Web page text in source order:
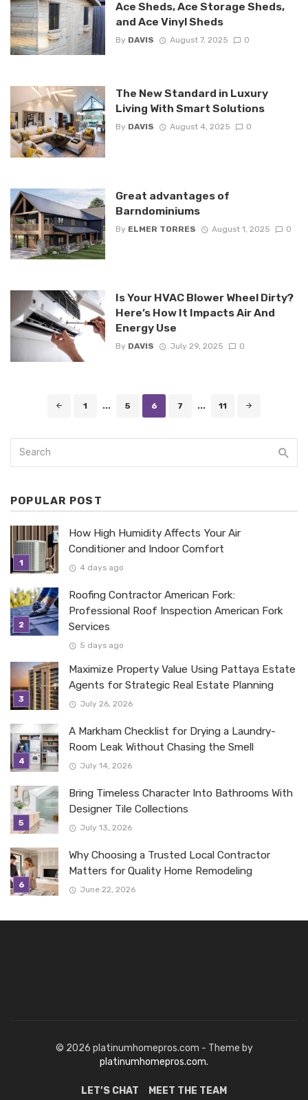
Ace Sheds, Ace Storage Sheds,
and Ace Vinyl Sheds
By DAVIS August 7, 2025 0
The New Standard in Luxury
Living With Smart Solutions
By DAVIS August 4, 2025 0
Great advantages of
Barndominiums
By ELMER TORRES August 1, 2025 0
Is Your HVAC Blower Wheel Dirty?
Here’s How It Impacts Air And
Energy Use
By DAVIS July 29, 2025 0
1 ... 5 6 7 ... 11
POPULAR POST
How High Humidity Affects Your Air
Conditioner and Indoor Comfort
4 days ago
Roofing Contractor American Fork:
Professional Roof Inspection American Fork
Services
5 days ago
Maximize Property Value Using Pattaya Estate
Agents for Strategic Real Estate Planning
July 26, 2026
A Markham Checklist for Drying a Laundry-
Room Leak Without Chasing the Smell
July 14, 2026
Bring Timeless Character Into Bathrooms With
Designer Tile Collections
July 13, 2026
Why Choosing a Trusted Local Contractor
Matters for Quality Home Remodeling
June 22, 2026
© 2026 platinumhomepros.com - Theme by
platinumhomepros.com.
LET’S CHAT MEET THE TEAM